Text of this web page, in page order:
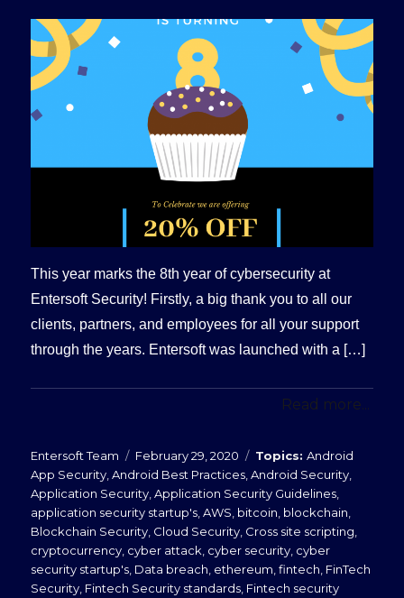
This year marks the 8th year of cybersecurity at
Entersoft Security! Firstly, a big thank you to all our
clients, partners, and employees for all your support
through the years. Entersoft was launched with a […]
Read more...
Entersoft Team
Posted
on
February 29, 2020 Categories
Android
App Security ,Android Best Practices ,Android Security
Application Security ,Application Security Guidelines
application security startup's ,AWS bitcoin blockchain
Blockchain Security Cloud Security Cross site scripting
cryptocurrency cyber attack cyber security cyber
security startup's Data breach ethereum ,fintech FinTech
Security Fintech Security standards Fintech security